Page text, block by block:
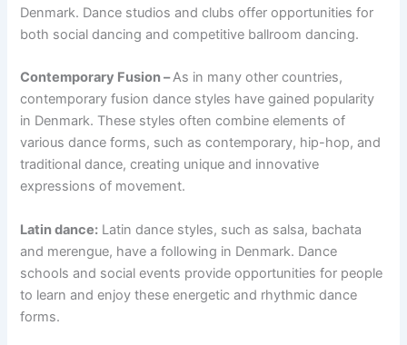
Denmark. Dance studios and clubs offer opportunities for
both social dancing and competitive ballroom dancing.
Contemporary Fusion –As in many other countries,
contemporary fusion dance styles have gained popularity
in Denmark. These styles often combine elements of
various dance forms, such as contemporary, hip-hop, and
traditional dance, creating unique and innovative
expressions of movement.
Latin dance: Latin dance styles, such as salsa, bachata
and merengue, have a following in Denmark. Dance
schools and social events provide opportunities for people
to learn and enjoy these energetic and rhythmic dance
forms.